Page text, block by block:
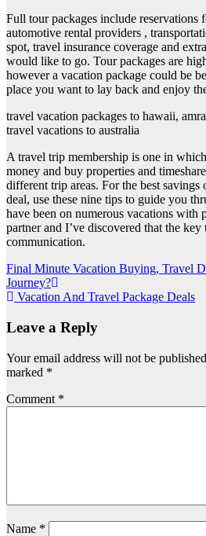
Full tour packages include reservations
automotive rental providers ,
spot, travel insurance coverage and
would like to go. Tour packages are
however a vacation package could be
place you want to lay back and enjoy
travel vacation packages to hawaii,
travel vacations to australia
A travel trip membership is one in
money and buy properties and
different trip areas. For the best savings
deal, use these nine tips to guide you
have been on numerous vacations with
partner and I’ve discovered that the
communication.
Post
navigation
Final Minute Vacation Buying, Travel
Journey?
Vacation And Travel Package Deals
Leave a Reply
Your email address will not be
marked *
Comment *
Name *